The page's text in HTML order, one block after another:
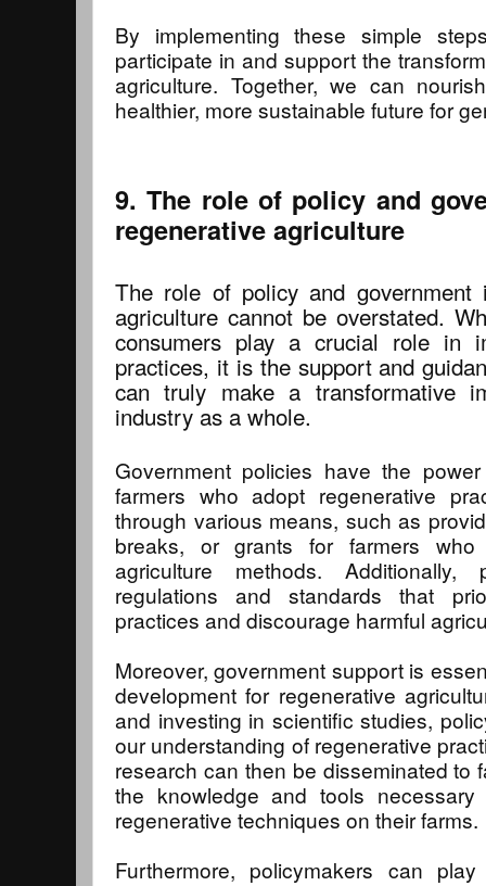
By implementing these simple
participate in and support the
agriculture. Together, we can
healthier, more sustainable future for
9. The role of policy and
regenerative agriculture
The role of policy and government
agriculture cannot be overstated.
consumers play a crucial role in
practices, it is the support and
can truly make a transformative
industry as a whole.
Government policies have the
farmers who adopt regenerative
through various means, such as
breaks, or grants for farmers who
agriculture methods. Additionally,
regulations and standards that
practices and discourage harmful
Moreover, government support is
development for regenerative
and investing in scientific studies,
our understanding of regenerative
research can then be disseminated to
the knowledge and tools necessary
regenerative techniques on their farms.
Furthermore, policymakers can